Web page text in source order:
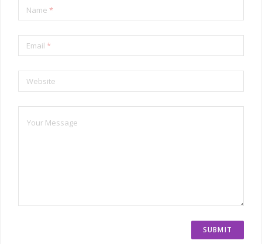
Name *
Email *
Website